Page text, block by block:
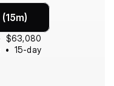
$63,080
•  15-day